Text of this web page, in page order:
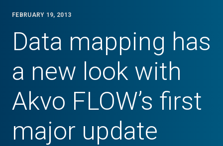
FEBRUARY 19, 2013
Data mapping has
a new look with
Akvo FLOW’s first
major update